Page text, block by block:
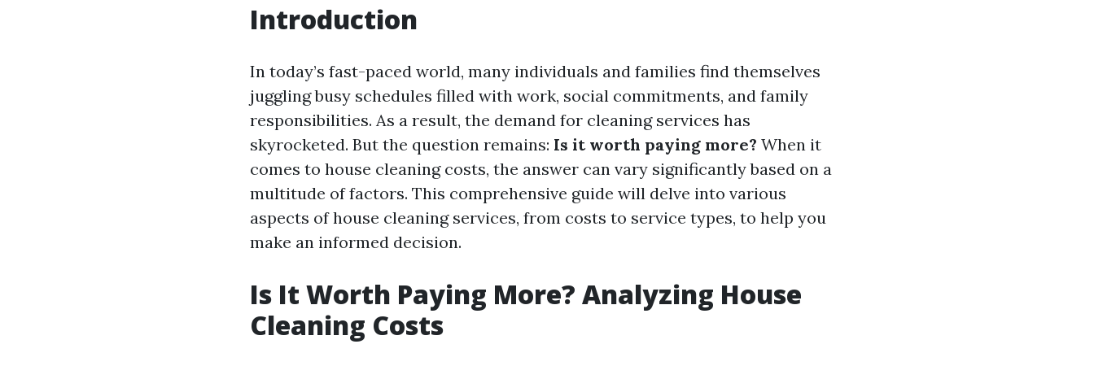
Introduction
In today’s fast-paced world, many individuals and families find themselves
juggling busy schedules filled with work, social commitments, and family
responsibilities. As a result, the demand for cleaning services has
skyrocketed. But the question remains: Is it worth paying more? When it
comes to house cleaning costs, the answer can vary significantly based on a
multitude of factors. This comprehensive guide will delve into various
aspects of house cleaning services, from costs to service types, to help you
make an informed decision.
Is It Worth Paying More? Analyzing House
Cleaning Costs